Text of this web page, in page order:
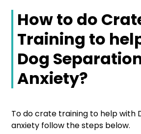
How to do
Training to
Dog
Anxiety?
To do crate training to help with
anxiety follow the steps below.